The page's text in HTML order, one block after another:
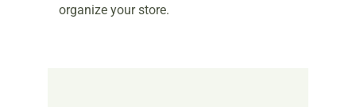
organize your store.